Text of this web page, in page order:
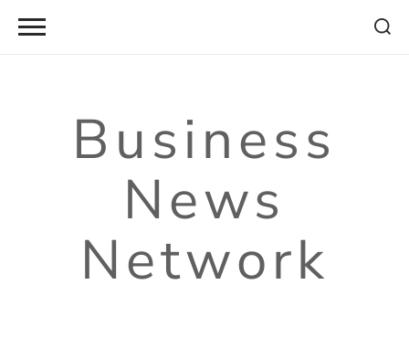
Skip
Business
News
Network